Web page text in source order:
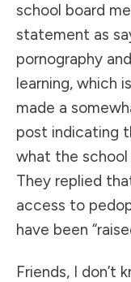
school board
statement as
pornography
learning, which
made a
post indicating
what the school
They replied
access to
have been
Friends, I don’t